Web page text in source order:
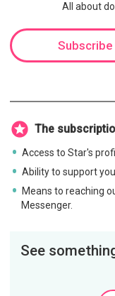
All about
Subscribe
The
Access to Star's
Ability to support
Means to reaching
Messenger.
See